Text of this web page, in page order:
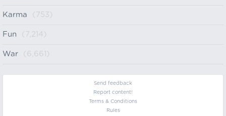
Karma (753)
Fun (7,214)
War (6,661)
Send feedback
Report content!
Terms & Conditions
Rules